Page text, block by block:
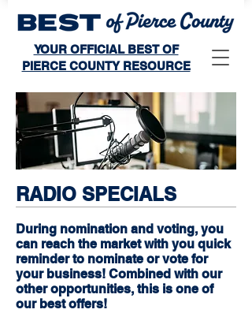
YOUR OFFICIAL BEST OF
PIERCE COUNTY RESOURCE
RADIO SPECIALS
During nomination and voting, you
can reach the market with you quick
reminder to nominate or vote for
your business! Combined with our
other opportunities, this is one of
our best offers!